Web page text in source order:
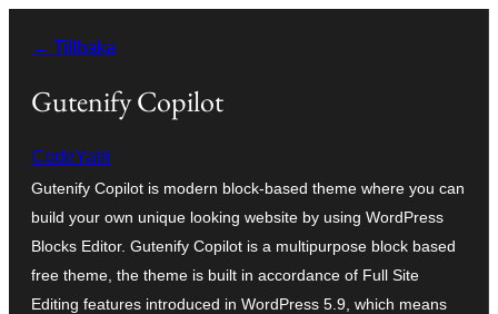
innehåll
← Tillbaka
Gutenify Copilot
CodeYatri
Gutenify Copilot is modern block-based theme where you can
build your own unique looking website by using WordPress
Blocks Editor. Gutenify Copilot is a multipurpose block based
free theme, the theme is built in accordance of Full Site
Editing features introduced in WordPress 5.9, which means